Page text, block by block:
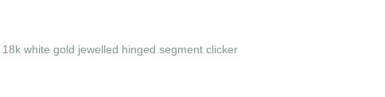
18k white gold jewelled hinged segment clicker